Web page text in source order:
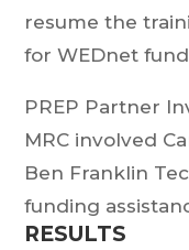
resume the
for WEDnet
PREP Partner
MRC involved
Ben Franklin
funding
RESULTS